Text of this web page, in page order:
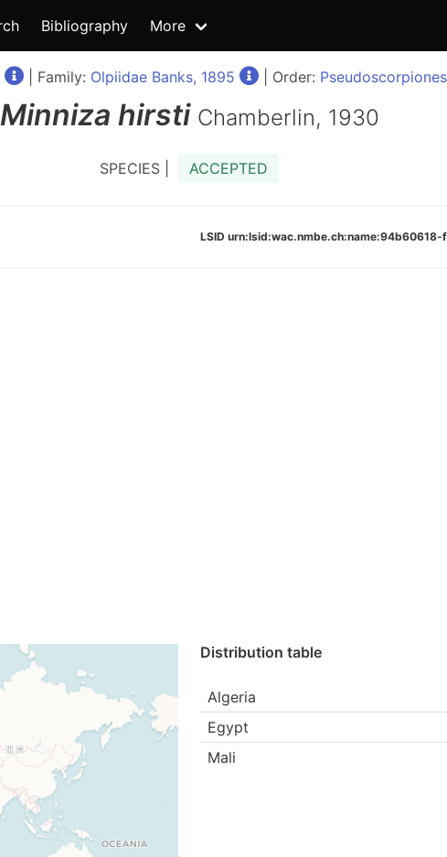
Bibliography More
| Family: Olpiidae Banks, 1895 | Order:
Minniza hirsti Chamberlin, 1930
SPECIES | ACCEPTED
LSID
Distribution table
Algeria
Egypt
Mali